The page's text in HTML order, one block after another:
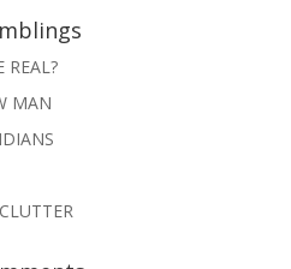
REAL?
MAN